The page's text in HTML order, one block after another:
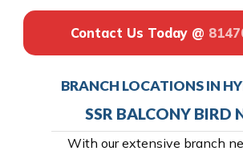
Contact Us Today @
BRANCH LOCATIONS IN
SSR BALCONY BIRD
With our extensive branch